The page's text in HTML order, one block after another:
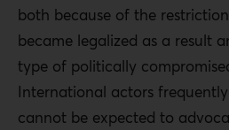
both because of the
became legalized as a result
type of politically
International actors
cannot be expected to